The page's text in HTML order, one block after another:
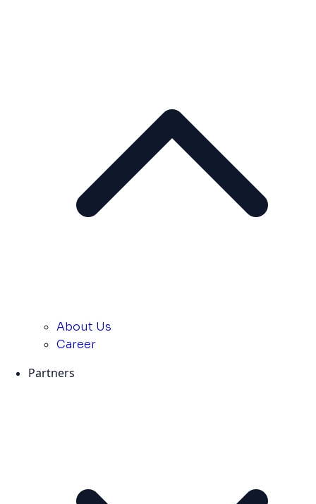
About Us
Career
Partners